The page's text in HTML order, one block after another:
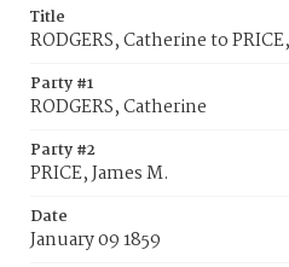
Title
RODGERS, Catherine to
Party #1
RODGERS, Catherine
Party #2
PRICE, James M.
Date
January 09 1859